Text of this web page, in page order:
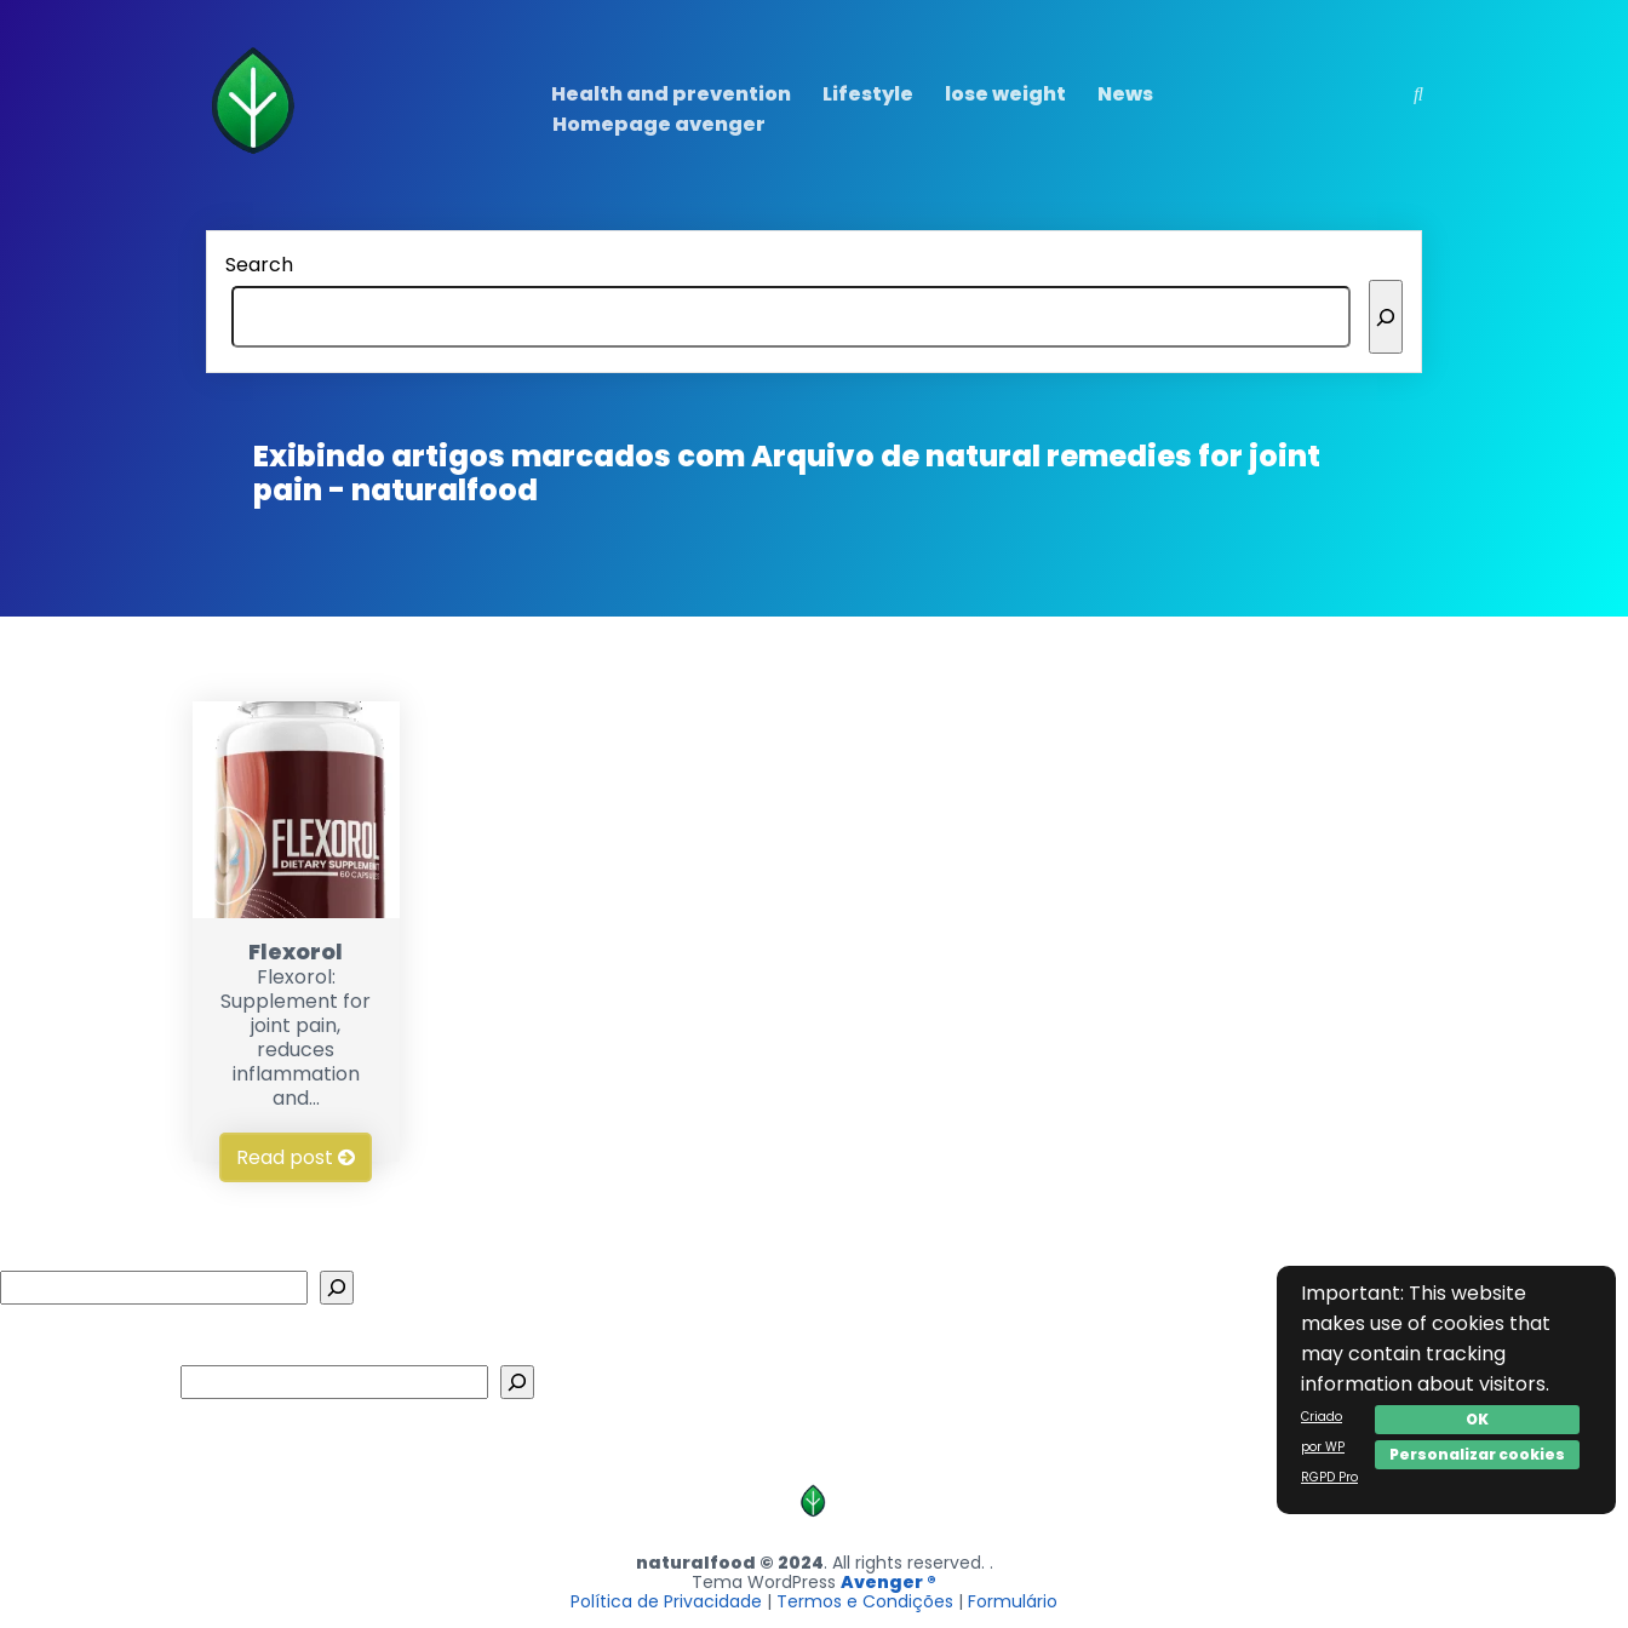
Health and prevention Lifestyle lose weight
News
Homepage avenger
Search
Exibindo artigos marcados comArquivo de natural remedies for joint
pain - naturalfood
Flexorol
Flexorol:
Supplement for
joint pain,
reduces
inflammation
and...
Read post
Important: This website
makes use of cookies that
may contain tracking
information about visitors.
OK
Personalizar cookies
Criado
por WP
RGPD Pro
naturalfood © 2024. All rights reserved. .
Tema WordPress Avenger ®
Política de Privacidade | Termos e Condições | Formulário